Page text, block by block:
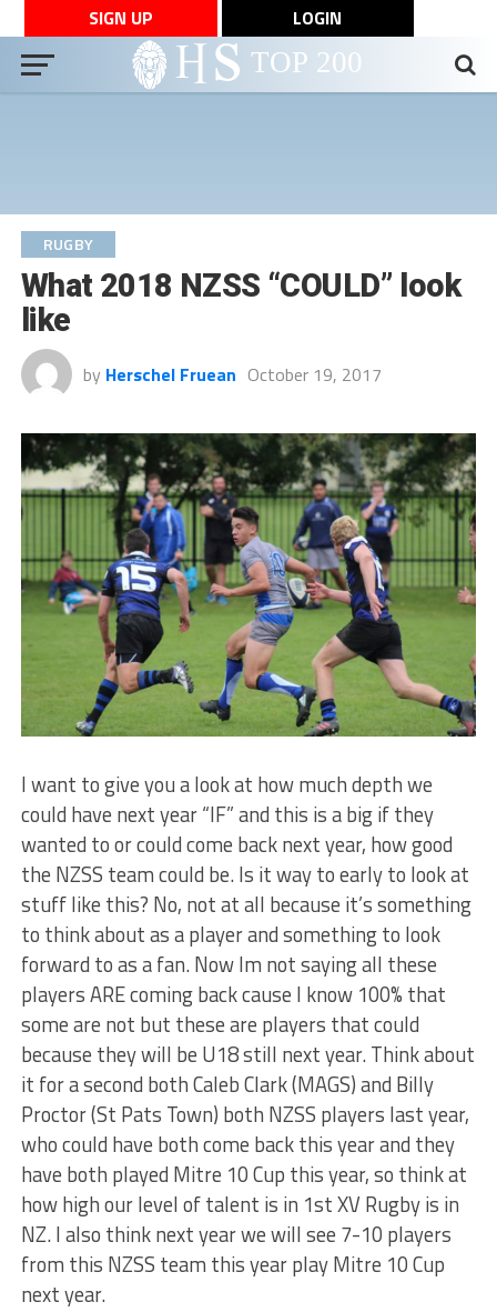
SIGN UP LOGIN
RUGBY
What 2018 NZSS “COULD” look
like
by Herschel Fruean October 19, 2017
I want to give you a look at how much depth we
could have next year “IF” and this is a big if they
wanted to or could come back next year, how good
the NZSS team could be. Is it way to early to look at
stuff like this? No, not at all because it’s something
to think about as a player and something to look
forward to as a fan. Now Im not saying all these
players ARE coming back cause I know 100% that
some are not but these are players that could
because they will be U18 still next year. Think about
it for a second both Caleb Clark (MAGS) and Billy
Proctor (St Pats Town) both NZSS players last year,
who could have both come back this year and they
have both played Mitre 10 Cup this year, so think at
how high our level of talent is in 1st XV Rugby is in
NZ. I also think next year we will see 7-10 players
from this NZSS team this year play Mitre 10 Cup
next year.